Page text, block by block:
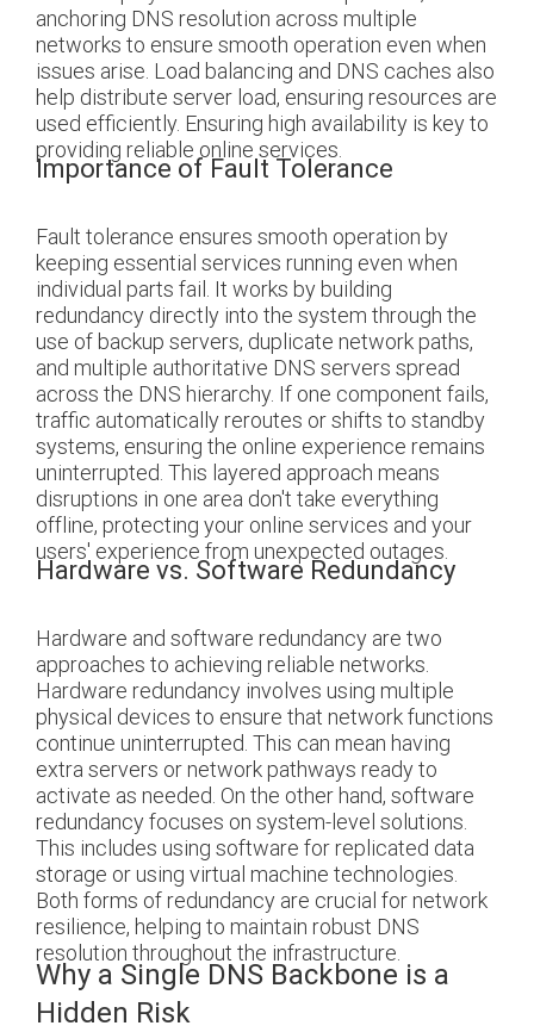
anchoring DNS resolution across multiple
networks to ensure smooth operation even when
issues arise. Load balancing and DNS caches also
help distribute server load, ensuring resources are
used efficiently. Ensuring high availability is key to
providing reliable online services.
Importance of Fault Tolerance
Fault tolerance ensures smooth operation by
keeping essential services running even when
individual parts fail. It works by building
redundancy directly into the system through the
use of backup servers, duplicate network paths,
and multiple authoritative DNS servers spread
across the DNS hierarchy. If one component fails,
traffic automatically reroutes or shifts to standby
systems, ensuring the online experience remains
uninterrupted. This layered approach means
disruptions in one area don't take everything
offline, protecting your online services and your
users' experience from unexpected outages.
Hardware vs. Software Redundancy
Hardware and software redundancy are two
approaches to achieving reliable networks.
Hardware redundancy involves using multiple
physical devices to ensure that network functions
continue uninterrupted. This can mean having
extra servers or network pathways ready to
activate as needed. On the other hand, software
redundancy focuses on system-level solutions.
This includes using software for replicated data
storage or using virtual machine technologies.
Both forms of redundancy are crucial for network
resilience, helping to maintain robust DNS
resolution throughout the infrastructure.
Why a Single DNS Backbone is a
Hidden Risk